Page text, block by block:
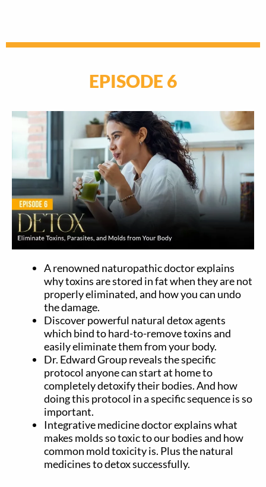
EPISODE 6
A renowned naturopathic doctor explains
why toxins are stored in fat when they are not
properly eliminated, and how you can undo
the damage.
Discover powerful natural detox agents
which bind to hard-to-remove toxins and
easily eliminate them from your body.
Dr. Edward Group reveals the specific
protocol anyone can start at home to
completely detoxify their bodies. And how
doing this protocol in a specific sequence is so
important.
Integrative medicine doctor explains what
makes molds so toxic to our bodies and how
common mold toxicity is. Plus the natural
medicines to detox successfully.